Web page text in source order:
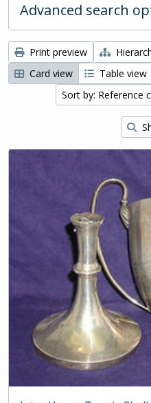
Advanced search
Print preview
Card view
Table view
Sort by: Reference